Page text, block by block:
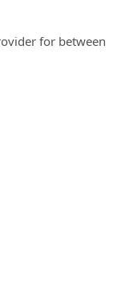
for between